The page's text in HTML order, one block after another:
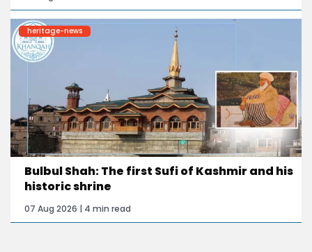
heritage-news
Bulbul Shah: The first Sufi of Kashmir and his
historic shrine
07 Aug 2026 | 4 min read